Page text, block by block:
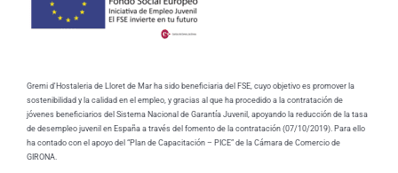
Gremi d'Hostaleria de Lloret de Mar ha sido beneficiaria del FSE, cuyo objetivo es promover la
sostenibilidad y la calidad en el empleo, y gracias al que ha procedido a la contratación de
jóvenes beneficiarios del Sistema Nacional de Garantía Juvenil, apoyando la reducción de la tasa
de desempleo juvenil en España a través del fomento de la contratación (07/10/2019). Para ello
ha contado con el apoyo del “Plan de Capacitación – PICE” de la Cámara de Comercio de
GIRONA.